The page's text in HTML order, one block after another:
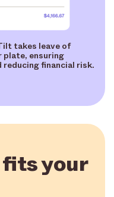
takes leave of
plate, ensuring
financial risk.
your